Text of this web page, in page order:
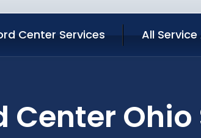
Center Services All
Center